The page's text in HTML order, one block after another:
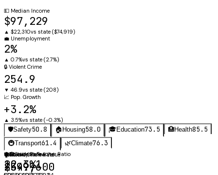
💵 Median Income
$97,229
▲ $22,310vs state ($74,919)
💼 Unemployment
2%
▲ 0.7%vs state (2.7%)
🔒 Violent Crime
254.9
▼ 46.9vs state (208)
📈 Pop. Growth
+3.2%
▲ 3.5%vs state (-0.3%)
🛡️Safety50.8 🏠 Housing58.0 🎓Education73.5 🏥Health85.5
🚇Transport61.4 🌿Climate76.3
🛡️Violent Crime Rate
254.9
🏠Median Home Value
$399,600
👩‍🏫Student-Teacher Ratio
12.6:1
⚖️Obesity Rate
22.3%